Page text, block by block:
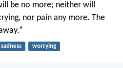
be no more; neither will
nor pain any more. The
sadness worrying